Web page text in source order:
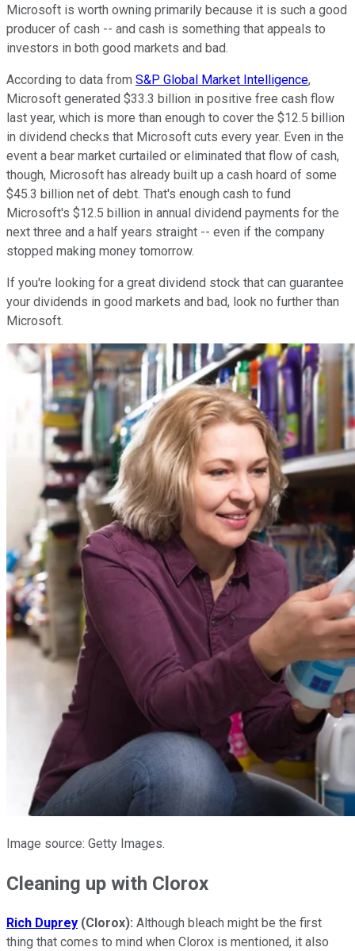
Microsoft is worth owning primarily because it is such a good
producer of cash -- and cash is something that appeals to
investors in both good markets and bad.
According to data from S&P Global Market Intelligence,
Microsoft generated $33.3 billion in positive free cash flow
last year, which is more than enough to cover the $12.5 billion
in dividend checks that Microsoft cuts every year. Even in the
event a bear market curtailed or eliminated that flow of cash,
though, Microsoft has already built up a cash hoard of some
$45.3 billion net of debt. That's enough cash to fund
Microsoft's $12.5 billion in annual dividend payments for the
next three and a half years straight -- even if the company
stopped making money tomorrow.
If you're looking for a great dividend stock that can guarantee
your dividends in good markets and bad, look no further than
Microsoft.
Image source: Getty Images.
Cleaning up with Clorox
Rich Duprey (Clorox): Although bleach might be the first
thing that comes to mind when Clorox is mentioned, it also